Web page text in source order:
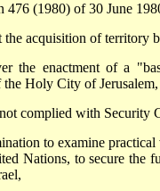
476 (1980) of 30 June
acquisition of territory
the enactment of a
the Holy City of
complied with Security
to examine
Nations, to secure the